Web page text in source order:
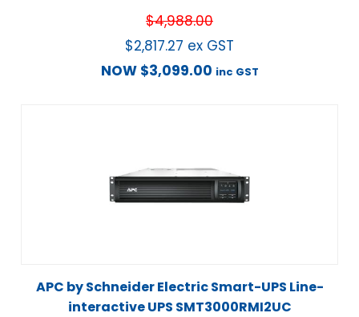
$4,988.00
$2,817.27 ex GST
NOW $3,099.00 inc GST
APC by Schneider Electric Smart-UPS Line-
interactive UPS SMT3000RMI2UC